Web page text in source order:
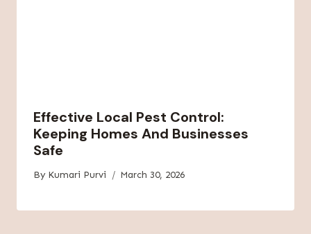
Effective Local Pest Control:
Keeping Homes And Businesses
Safe
By Kumari Purvi March 30, 2026